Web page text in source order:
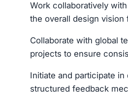
Work collaboratively
the overall design vision
Collaborate with global
projects to ensure
Initiate and participate
structured feedback